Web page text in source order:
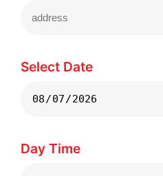
Select Date
Day Time